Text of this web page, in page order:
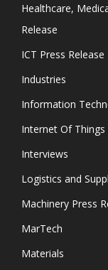
Healthcare,
Release
ICT Press Release
Industries
Information
Internet Of Things
Interviews
Logistics and
Machinery Press
MarTech
Materials